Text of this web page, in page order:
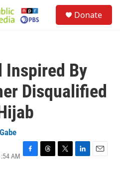
Donate
Inspired By
Disqualified
Gabe
AM